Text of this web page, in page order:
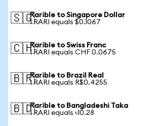
🇸🇬Rarible to Singapore Dollar
1 RARI equals $0.1067
🇨🇭Rarible to Swiss Franc
1 RARI equals CHF 0.0675
🇧🇷Rarible to Brazil Real
1 RARI equals R$0.4255
🇧🇩Rarible to Bangladeshi Taka
1 RARI equals ৳10.28